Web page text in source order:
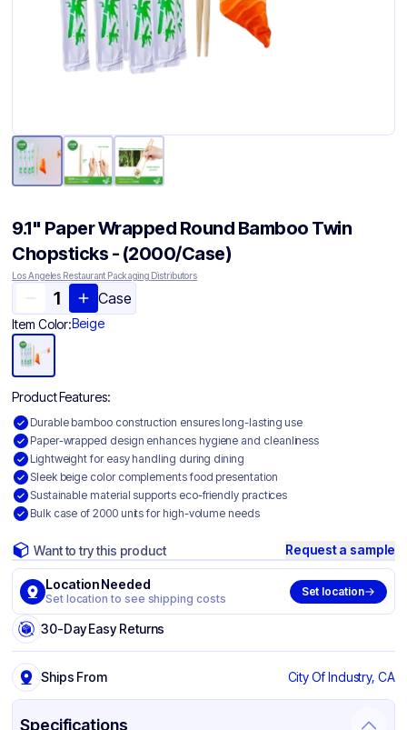
9.1" Paper Wrapped Round Bamboo Twin
Chopsticks - (2000/Case)
Los Angeles Restaurant Packaging Distributors
Case
Item Color:Beige
Product Features:
Durable bamboo construction ensures long-lasting use
Paper-wrapped design enhances hygiene and cleanliness
Lightweight for easy handling during dining
Sleek beige color complements food presentation
Sustainable material supports eco-friendly practices
Bulk case of 2000 units for high-volume needs
Want to try this product Request a sample
Location Needed
Set location to see shipping costs
Set location
30-Day Easy Returns
Ships From City Of Industry, CA
Specifications